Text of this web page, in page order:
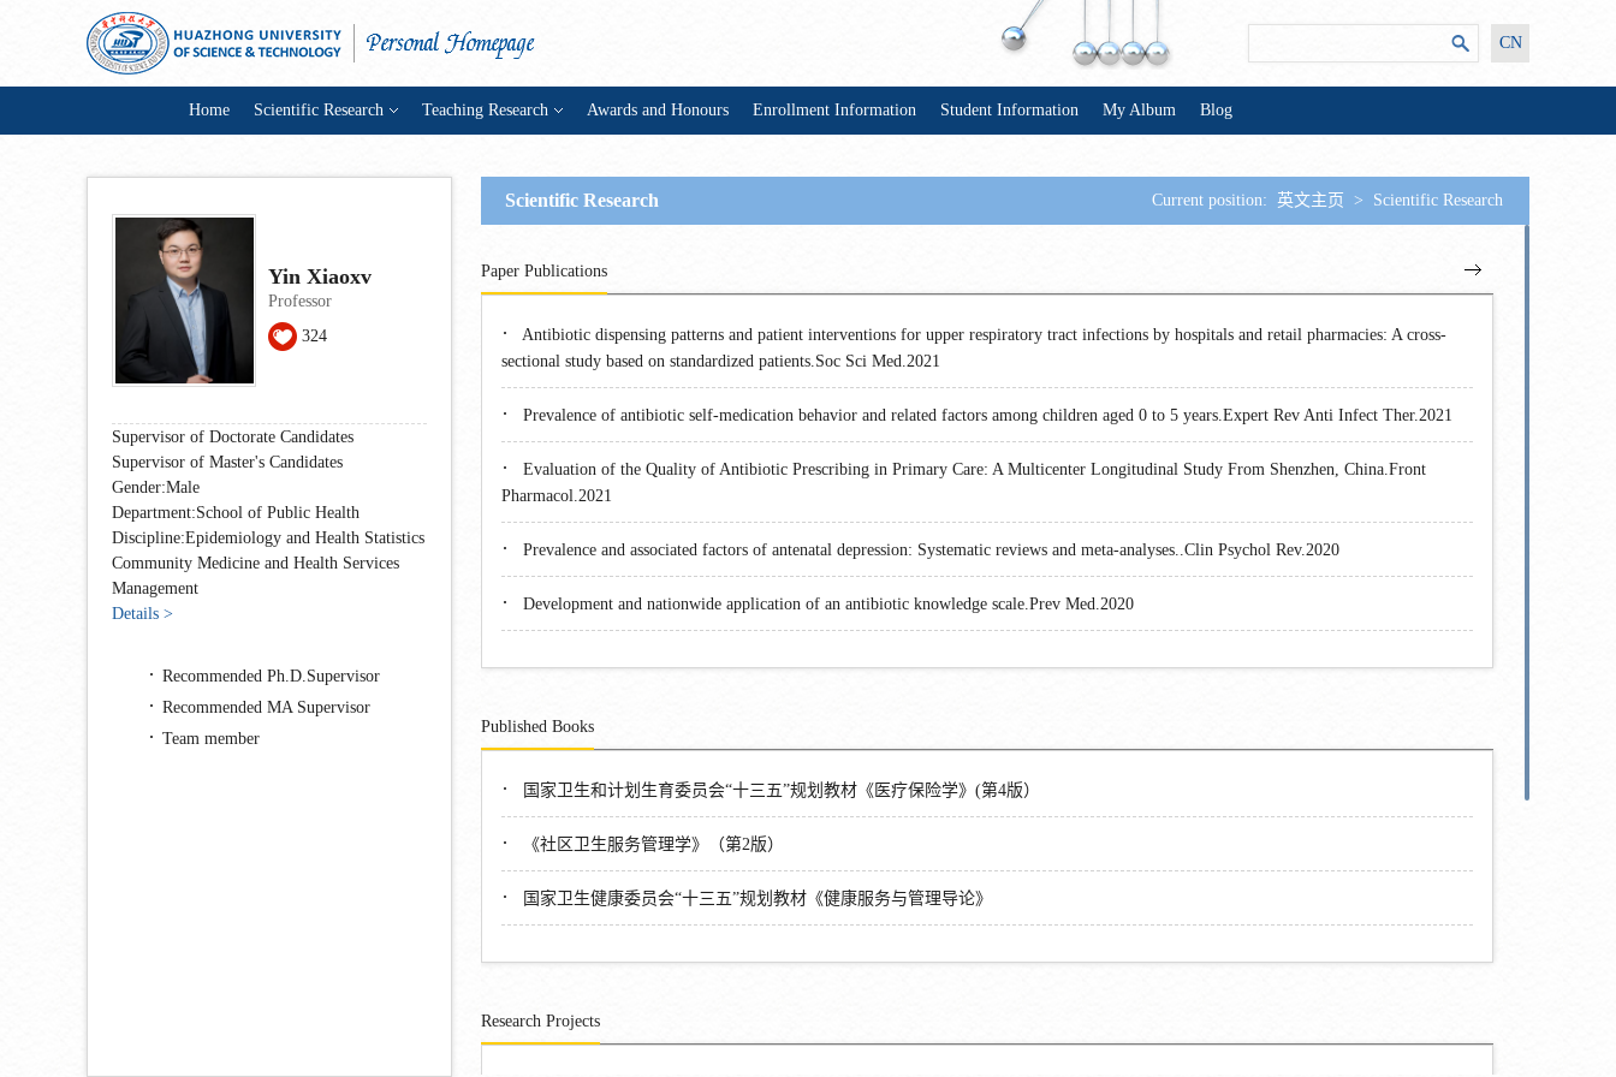
CN
Home Scientific Research Teaching Research Awards and Honours Enrollment Information Student Information My Album Blog
Yin Xiaoxv
Professor
324
Supervisor of Doctorate Candidates
Supervisor of Master's Candidates
Gender:Male
Department:School of Public Health
Discipline:Epidemiology and Health Statistics
Community Medicine and Health Services
Management
Details >
Recommended Ph.D.Supervisor
Recommended MA Supervisor
Team member
Scientific Research Current position: 英文主页 > Scientific Research
Paper Publications
·
Antibiotic dispensing patterns and patient interventions for upper respiratory tract infections by hospitals and retail pharmacies: A cross-
sectional study based on standardized patients.Soc Sci Med.2021
· Prevalence of antibiotic self-medication behavior and related factors among children aged 0 to 5 years.Expert Rev Anti Infect Ther.2021
·
Evaluation of the Quality of Antibiotic Prescribing in Primary Care: A Multicenter Longitudinal Study From Shenzhen, China.Front
Pharmacol.2021
· Prevalence and associated factors of antenatal depression: Systematic reviews and meta-analyses..Clin Psychol Rev.2020
· Development and nationwide application of an antibiotic knowledge scale.Prev Med.2020
Published Books
· 国家卫生和计划生育委员会“十三五”规划教材《医疗保险学》(第4版）
· 《社区卫生服务管理学》（第2版）
· 国家卫生健康委员会“十三五”规划教材《健康服务与管理导论》
Research Projects